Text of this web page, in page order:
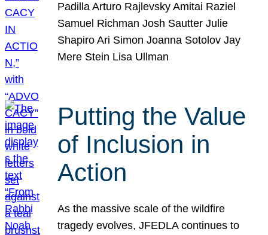
Padilla Arturo Rajlevsky Amitai Raziel
Samuel Richman Josh Sautter Julie
Shapiro Ari Simon Joanna Sotolov Jay
Mere Stein Lisa Ullman
Putting the Value
of Inclusion in
Action
As the massive scale of the wildfire
tragedy evolves, JFEDLA continues to